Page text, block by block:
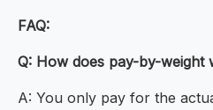
FAQ:
Q: How does pay-by-weight
A: You only pay for the